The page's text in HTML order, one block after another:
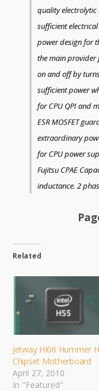
quality
sufficient
power design for
the main provider
on and off by
sufficient power
for CPU QPI and
ESR MOSFET
extraordinary
for CPU power
Fujitsu CPAE
inductance. 2
Related
Jetway HI06 Hummer
Chipset Motherboard
April 27, 2010
In "Featured"